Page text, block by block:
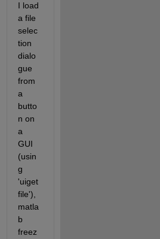
I load
a file
selec
tion
dialo
gue
from
a
butto
n on
a
GUI
(usin
g
'uiget
file'),
matla
b
freez